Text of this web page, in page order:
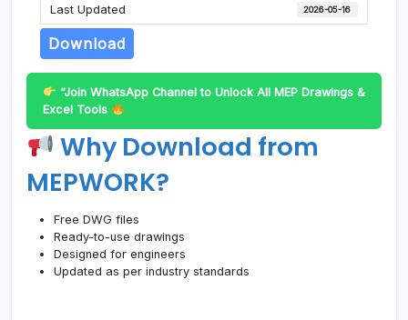
Last Updated 2026-05-16
Download
“Join WhatsApp Channel to Unlock All MEP Drawings &
Excel Tools
Why Download from
MEPWORK?
Free DWG files
Ready-to-use drawings
Designed for engineers
Updated as per industry standards